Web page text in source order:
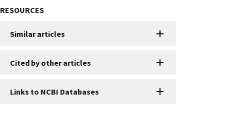
RESOURCES
Similar articles
Cited by other articles
Links to NCBI Databases